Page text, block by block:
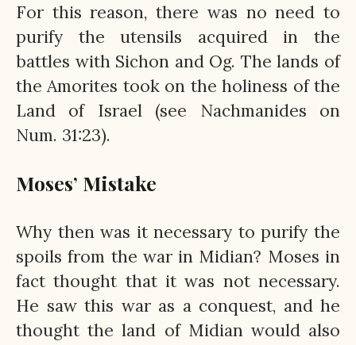
For this reason, there was no need to
purify the utensils acquired in the
battles with Sichon and Og. The lands of
the Amorites took on the holiness of the
Land of Israel (see Nachmanides on
Num. 31:23).
Moses’ Mistake
Why then was it necessary to purify the
spoils from the war in Midian? Moses in
fact thought that it was not necessary.
He saw this war as a conquest, and he
thought the land of Midian would also